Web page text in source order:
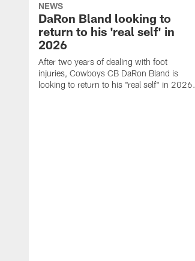
NEWS
DaRon Bland looking to
return to his 'real self' in
2026
After two years of dealing with foot
injuries, Cowboys CB DaRon Bland is
looking to return to his "real self" in 2026.